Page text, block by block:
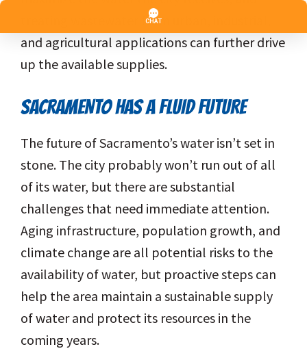
treating wastewater from urban, industrial,
and agricultural applications can further drive
up the available supplies.
SACRAMENTO HAS A FLUID FUTURE
The future of Sacramento’s water isn’t set in
stone. The city probably won’t run out of all
of its water, but there are substantial
challenges that need immediate attention.
Aging infrastructure, population growth, and
climate change are all potential risks to the
availability of water, but proactive steps can
help the area maintain a sustainable supply
of water and protect its resources in the
coming years.